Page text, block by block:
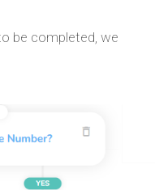
be completed, we